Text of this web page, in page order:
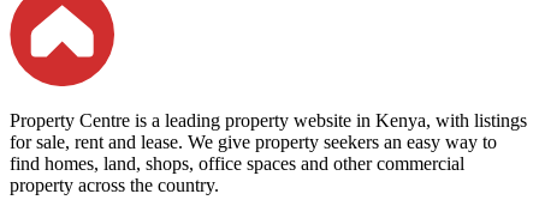
Property Centre is a leading property website in Kenya, with listings
for sale, rent and lease. We give property seekers an easy way to
find homes, land, shops, office spaces and other commercial
property across the country.